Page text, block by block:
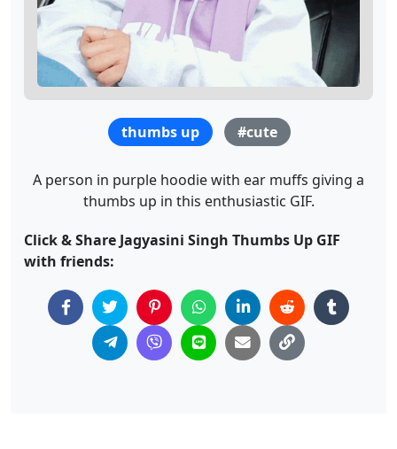
thumbs up #cute
A person in purple hoodie with ear muffs giving a
thumbs up in this enthusiastic GIF.
Click & Share Jagyasini Singh Thumbs Up GIF
with friends: